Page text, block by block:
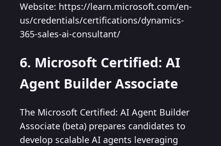
Website: https://learn.microsoft.com/en-
us/credentials/certifications/dynamics-
365-sales-ai-consultant/
6. Microsoft Certified: AI
Agent Builder Associate
The Microsoft Certified: AI Agent Builder
Associate (beta) prepares candidates to
develop scalable AI agents leveraging